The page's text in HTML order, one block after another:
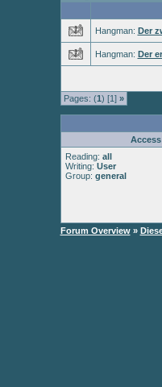
Hangman: Der
Hangman: Der
Pages: (1) [1] »
Access
Reading: all
Writing: User
Group: general
Forum Overview »